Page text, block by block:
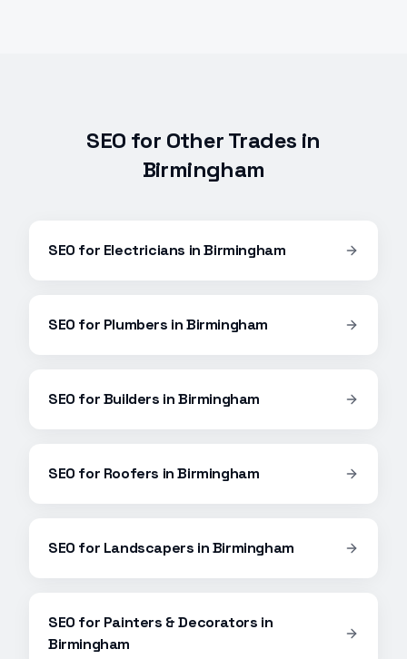
SEO for Other Trades in
Birmingham
SEO for Electricians inBirmingham
SEO for Plumbers inBirmingham
SEO forBuilders inBirmingham
SEO for Roofers inBirmingham
SEO for Landscapers inBirmingham
SEO for Painters & Decorators in
Birmingham